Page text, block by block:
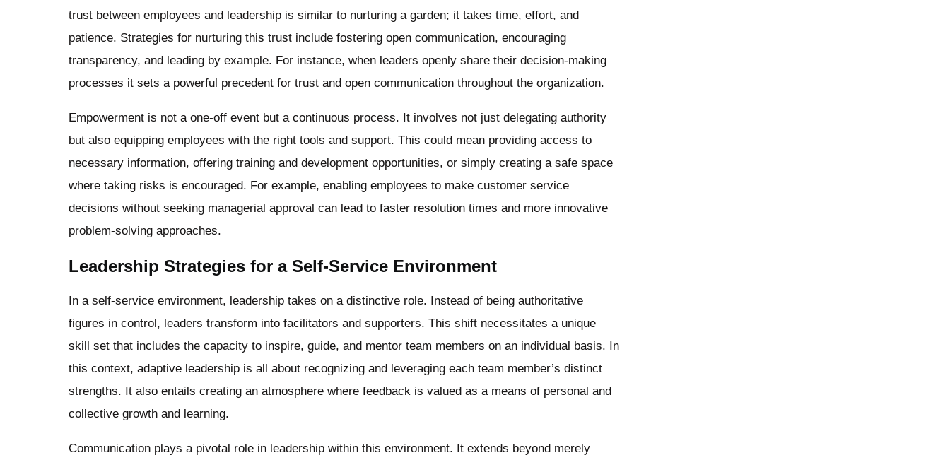
trust between employees and leadership is similar to nurturing a garden; it takes time, effort, and
patience. Strategies for nurturing this trust include fostering open communication, encouraging
transparency, and leading by example. For instance, when leaders openly share their decision-making
processes it sets a powerful precedent for trust and open communication throughout the organization.
Empowerment is not a one-off event but a continuous process. It involves not just delegating authority
but also equipping employees with the right tools and support. This could mean providing access to
necessary information, offering training and development opportunities, or simply creating a safe space
where taking risks is encouraged. For example, enabling employees to make customer service
decisions without seeking managerial approval can lead to faster resolution times and more innovative
problem-solving approaches.
Leadership Strategies for a Self-Service Environment
In a self-service environment, leadership takes on a distinctive role. Instead of being authoritative
figures in control, leaders transform into facilitators and supporters. This shift necessitates a unique
skill set that includes the capacity to inspire, guide, and mentor team members on an individual basis. In
this context, adaptive leadership is all about recognizing and leveraging each team member’s distinct
strengths. It also entails creating an atmosphere where feedback is valued as a means of personal and
collective growth and learning.
Communication plays a pivotal role in leadership within this environment. It extends beyond merely